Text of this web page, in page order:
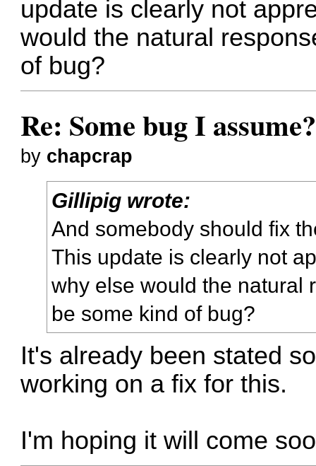
update is clearly not
would the natural
of bug?
Re: Some bug I
by chapcrap
Gillipig wrote:
And somebody should fix
This update is clearly not
why else would the natural
be some kind of bug?
It's already been stated
working on a fix for this.
I'm hoping it will come